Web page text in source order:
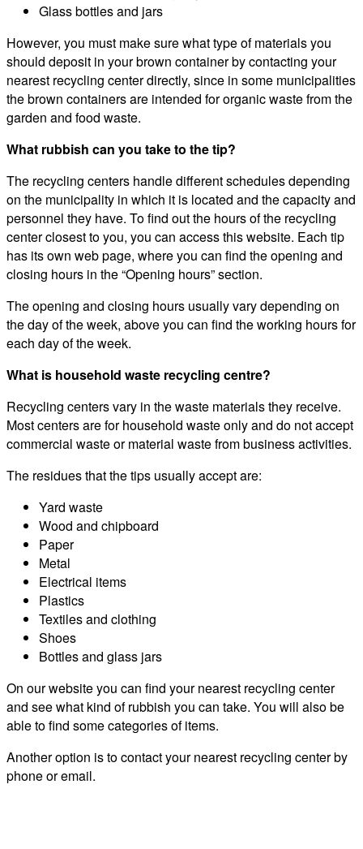
Glass bottles and jars
However, you must make sure what type of materials you
should deposit in your brown container by contacting your
nearest recycling center directly, since in some municipalities
the brown containers are intended for organic waste from the
garden and food waste.
What rubbish can you take to the tip?
The recycling centers handle different schedules depending
on the municipality in which it is located and the capacity and
personnel they have. To find out the hours of the recycling
center closest to you, you can access this website. Each tip
has its own web page, where you can find the opening and
closing hours in the “Opening hours” section.
The opening and closing hours usually vary depending on
the day of the week, above you can find the working hours for
each day of the week.
What is household waste recycling centre?
Recycling centers vary in the waste materials they receive.
Most centers are for household waste only and do not accept
commercial waste or material waste from business activities.
The residues that the tips usually accept are:
Yard waste
Wood and chipboard
Paper
Metal
Electrical items
Plastics
Textiles and clothing
Shoes
Bottles and glass jars
On our website you can find your nearest recycling center
and see what kind of rubbish you can take. You will also be
able to find some categories of items.
Another option is to contact your nearest recycling center by
phone or email.